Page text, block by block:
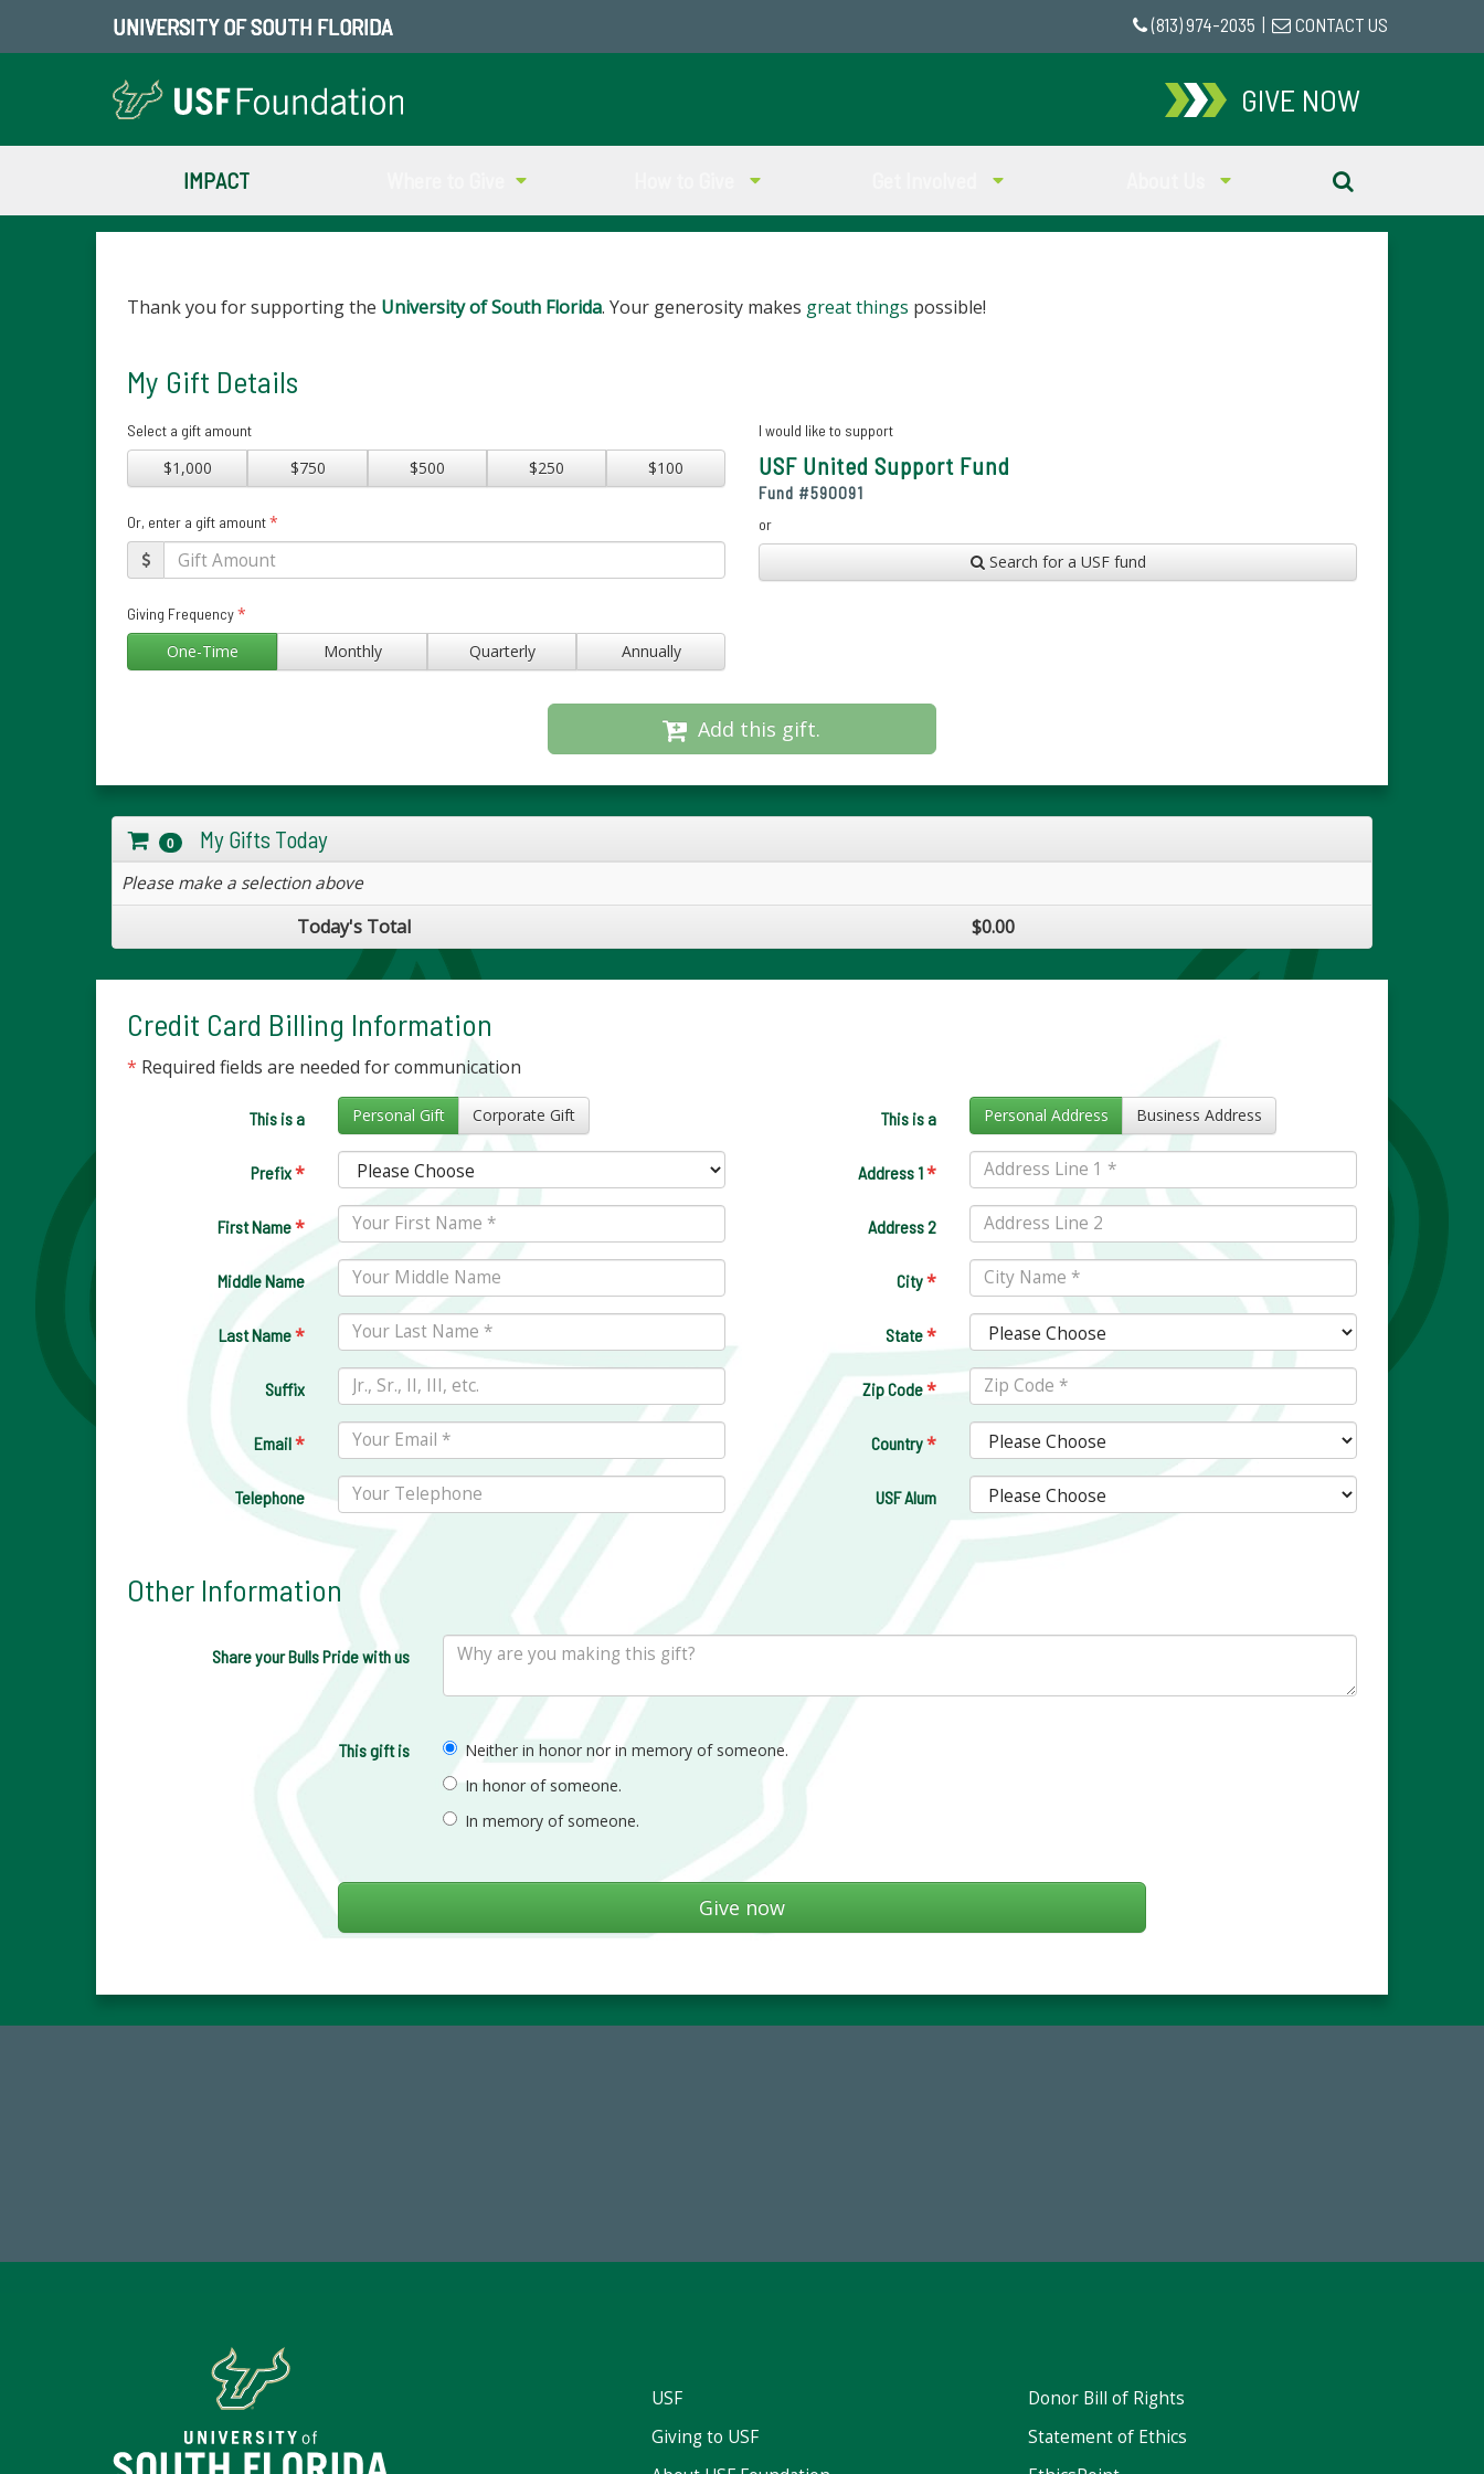
UNIVERSITY OF SOUTH FLORIDA (813) 974-2035 CONTACT US
GIVE NOW
IMPACT
Thank you for supporting the University of South Florida. Your generosity makes great things possible!
My Gift Details
Select a gift amount
$1,000 $750 $500 $250 $100
Or, enter a gift amount*
Giving Frequency*
One-Time
Monthly Quarterly Annually
I would like to support
USF United Support Fund
Fund #590091
or
Search for a USF fund
Add this gift.
0 My Gifts Today
Please make a selection above
Today's Total $0.00
Credit Card Billing Information
* Required fields are needed for communication
This is a Personal Gift Corporate Gift
Prefix*
First Name*
Middle Name
Last Name*
Suffix
Email*
Telephone
This is a Personal Address Business Address
Address 1*
Address 2
City*
State*
Zip Code*
Country*
USF Alum
Other Information
Share your Bulls Pride with us
This gift is
Neither in honor nor in memory of someone.
In honor of someone.
In memory of someone.
USF
Giving to USF
Donor Bill of Rights
Statement of Ethics